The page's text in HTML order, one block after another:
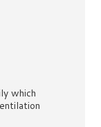
which